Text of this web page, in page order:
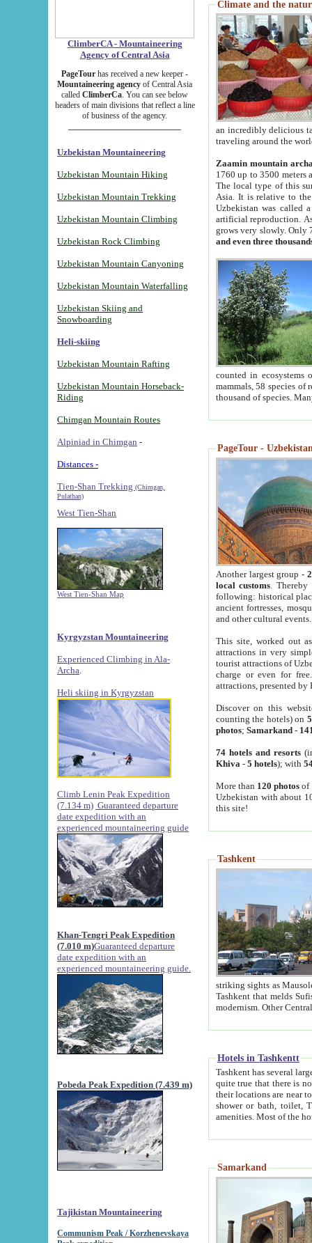
ClimberCA - Mountaineering
Agency of Central Asia
PageTour has received a new keeper -
Mountaineering agency of Central Asia
called ClimberCa. You can see below
headers of main divisions that reflect a line
of business of the agency.
Uzbekistan Mountaineering
Uzbekistan Mountain Hiking
Uzbekistan Mountain Trekking
Uzbekistan Mountain Climbing
Uzbekistan Rock Climbing
Uzbekistan Mountain Canyoning
Uzbekistan Mountain Waterfalling
Uzbekistan Skiing and
Snowboarding
Heli-skiing
Uzbekistan Mountain Rafting
Uzbekistan Mountain Horseback-
Riding
Chimgan Mountain Routes
Alpiniad in Chimgan -
Distances -
Tien-Shan Trekking (Chimgan,
Pulathan)
West Tien-Shan
West Tien-Shan Map
Kyrgyzstan Mountaineering
Experienced Climbing in Ala-
Archa
Heli skiing in Kyrgyzstan
Climb Lenin Peak Expedition
(7.134 m) Guaranteed departure
date expedition with an
experienced mountaineering guide
Khan-Tengri Peak Expedition
(7.010 m)Guaranteed departure
date expedition with an
experienced mountaineering guide.
Pobeda Peak Expedition (7.439 m)
Tajikistan Mountaineering
Communism Peak / Korzhenevskaya
Climate and the
an incredibly delicious
traveling around the
Zaamin mountain
1760 up to 3500 meters
The local type of this
Asia. It is relative to
Uzbekistan was called
artificial reproduction.
grows very slowly. Only
and even three
counted in ecosystems
mammals, 58 species of
thousand of species.
PageTour -
Another largest group -
local customs. Thereby
following: historical
ancient fortresses,
and other cultural events.
This site, worked out
attractions in very
tourist attractions of
charge or even for
attractions, presented by
Discover on this
counting the hotels) on
photos; Samarkand-
74 hotels and resorts
Khiva - 5 hotels); with
More than 120 photosof
Uzbekistan with about
this site!
Tashkent
striking sights as Mausoleum of Sheikh Zaynudin
Tashkent that melds Sufism, Marxism and Capitalism, the East, West and Russia, as well as tradition and
Hotels in Tashkentt
Tashkent has several large luxury
quite true that there is no clear downtown area in Tashkent.
their locations are near to downtown and airport, which is also located within the city line. All hotels have
shower or bath, toilet, TV set and telephone
Samarkand